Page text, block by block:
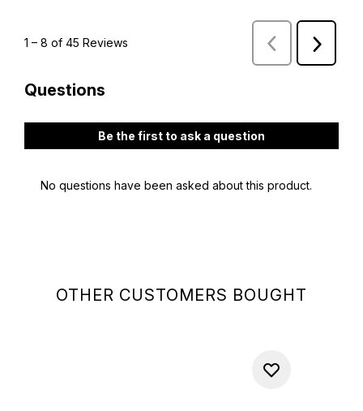
OTHER CUSTOMERS BOUGHT